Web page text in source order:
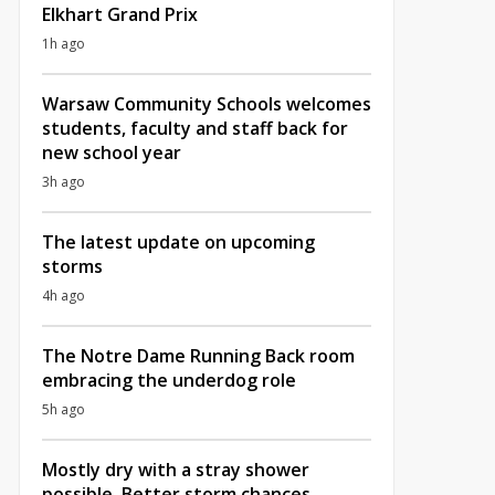
Elkhart Grand Prix
1h ago
Warsaw Community Schools welcomes
students, faculty and staff back for
new school year
3h ago
The latest update on upcoming
storms
4h ago
The Notre Dame Running Back room
embracing the underdog role
5h ago
Mostly dry with a stray shower